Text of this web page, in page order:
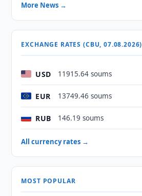
More News →
EXCHANGE RATES (CBU, 07.08.2026)
USD 11915.64 soums
EUR 13749.46 soums
RUB 146.19 soums
All currency rates →
MOST POPULAR